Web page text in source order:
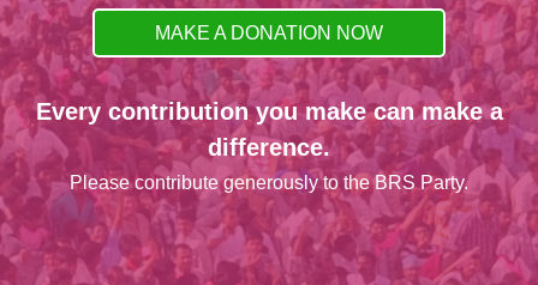
MAKE A DONATION NOW
Every contribution you make can make a
difference.
Please contribute generously to the BRS Party.